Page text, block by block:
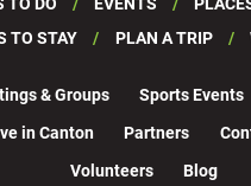
TO STAY
PLAN A TRIP
& Groups Sports Events
in Canton
Partners
Volunteers
Blog